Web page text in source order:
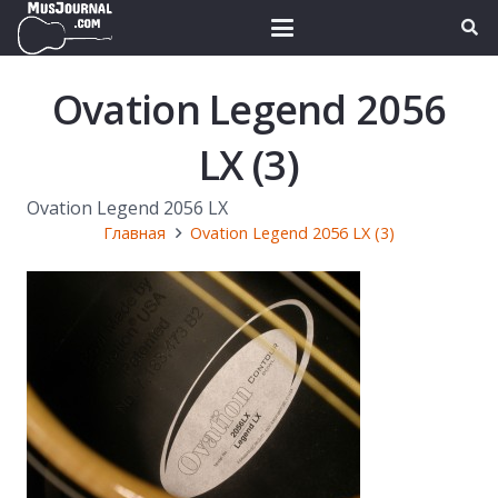
Ovation Legend 2056
LX (3)
Ovation Legend 2056 LX
Главная Ovation Legend 2056 LX (3)